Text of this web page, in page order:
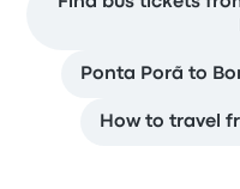
Ponta Porã to
How to travel